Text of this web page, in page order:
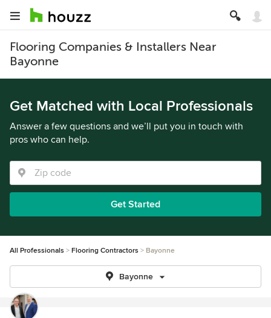
Flooring Companies & Installers Near
Bayonne
Get Matched with Local Professionals
Answer a few questions and we’ll put you in touch with
pros who can help.
Get Started
All Professionals Flooring Contractors Bayonne
Bayonne